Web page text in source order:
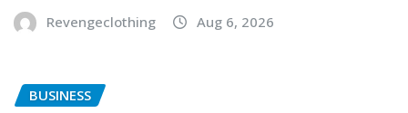
Revengeclothing Aug 6, 2026
BUSINESS